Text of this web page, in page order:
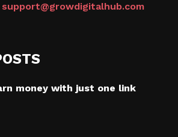
support@growdigitalhub.com
money with just one link